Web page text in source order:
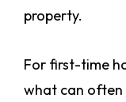
property.
For first-time
what can often